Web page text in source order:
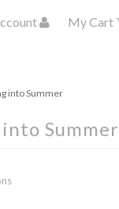
My Cart
into Summer
Summer